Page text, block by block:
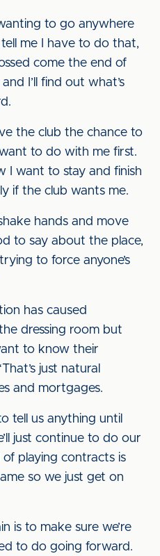
to go anywhere
me I have to do that,
come the end of
I’ll find out what’s
the club the chance to
to do with me first.
I want to stay and finish
if the club wants me.
hands and move
to say about the place,
to force anyone’s
has caused
dressing room but
to know their
just natural
and mortgages.
tell us anything until
just continue to do our
playing contracts is
so we just get on
is to make sure we’re
to do going forward.